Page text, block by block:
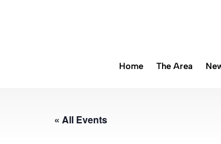
Home The Area
« All Events